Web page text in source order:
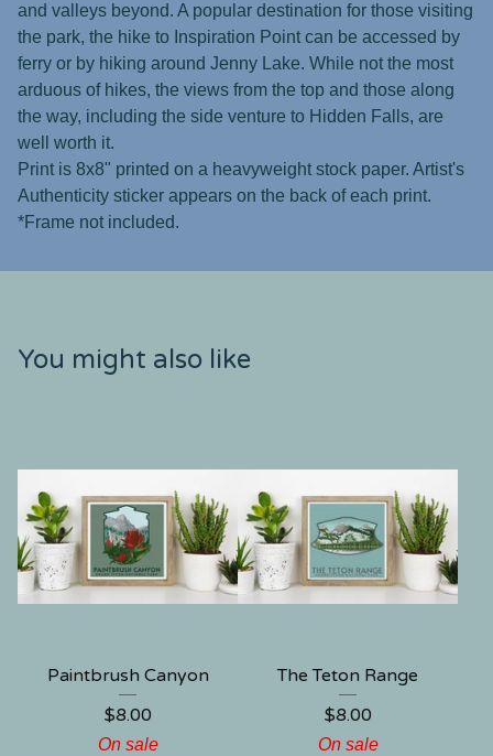
and valleys beyond. A popular destination for those visiting
the park, the hike to Inspiration Point can be accessed by
ferry or by hiking around Jenny Lake. While not the most
arduous of hikes, the views from the top and those along
the way, including the side venture to Hidden Falls, are
well worth it.
Print is 8x8" printed on a heavyweight stock paper. Artist's
Authenticity sticker appears on the back of each print.
*Frame not included.
You might also like
Paintbrush Canyon
$8.00
On sale
The Teton Range
$8.00
On sale